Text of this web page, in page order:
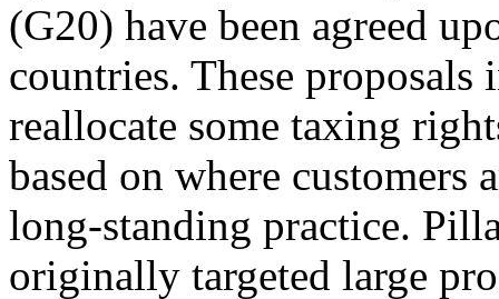
(G20) have been agreed
countries. These
reallocate some taxing
based on where customers
long-standing practice.
originally targeted large